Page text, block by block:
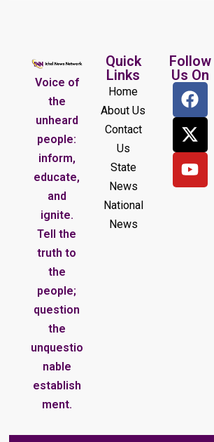
Voice of
the
unheard
people:
inform,
educate,
and
ignite.
Tell the
truth to
the
people;
question
the
unquestio
nable
establish
ment.
Quick
Links
Home
About Us
Contact
Us
State
News
National
News
Follow
Us On